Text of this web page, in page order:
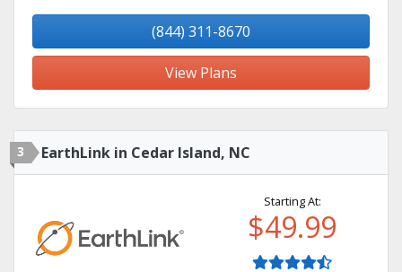
(844) 311-8670
View Plans
3 EarthLink in Cedar Island, NC
Starting At:
$49.99